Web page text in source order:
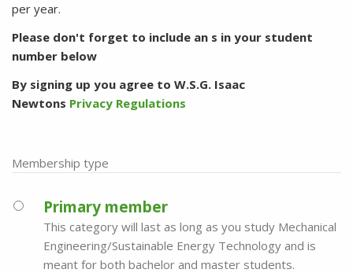
per year.
Please don't forget to include an s in your student
number below
By signing up you agree to W.S.G. Isaac
Newtons Privacy Regulations
Membership type
Primary member
This category will last as long as you study Mechanical
Engineering/Sustainable Energy Technology and is
meant for both bachelor and master students.